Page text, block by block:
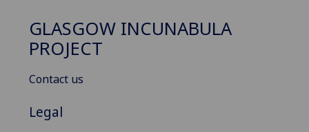
GLASGOW INCUNABULA
PROJECT
Contact us
Legal